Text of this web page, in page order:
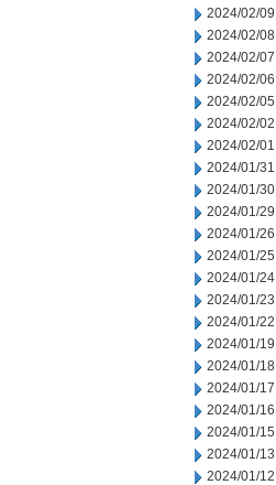
2024/02/09
2024/02/08
2024/02/07
2024/02/06
2024/02/05
2024/02/02
2024/02/01
2024/01/31
2024/01/30
2024/01/29
2024/01/26
2024/01/25
2024/01/24
2024/01/23
2024/01/22
2024/01/19
2024/01/18
2024/01/17
2024/01/16
2024/01/15
2024/01/13
2024/01/12